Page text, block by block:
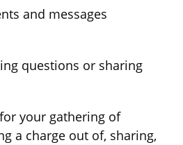
and messages
questions or sharing
your gathering of
a charge out of, sharing,